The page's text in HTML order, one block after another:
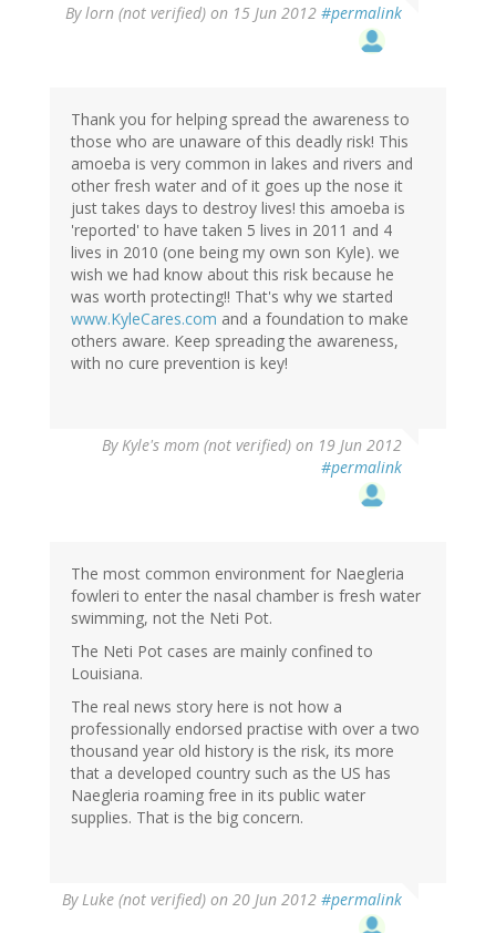
Bylorn (not verified) on 15 Jun 2012 #permalink
Thank you for helping spread the awareness to
those who are unaware of this deadly risk! This
amoeba is very common in lakes and rivers and
other fresh water and of it goes up the nose it
just takes days to destroy lives! this amoeba is
'reported' to have taken 5 lives in 2011 and 4
lives in 2010 (one being my own son Kyle). we
wish we had know about this risk because he
was worth protecting!! That's why we started
www.KyleCares.com and a foundation to make
others aware. Keep spreading the awareness,
with no cure prevention is key!
ByKyle's mom (not verified) on 19 Jun 2012
#permalink
The most common environment for Naegleria
fowleri to enter the nasal chamber is fresh water
swimming, not the Neti Pot.
The Neti Pot cases are mainly confined to
Louisiana.
The real news story here is not how a
professionally endorsed practise with over a two
thousand year old history is the risk, its more
that a developed country such as the US has
Naegleria roaming free in its public water
supplies. That is the big concern.
ByLuke (not verified) on 20 Jun 2012 #permalink